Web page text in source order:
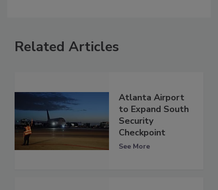
Related Articles
Atlanta Airport
to Expand South
Security
Checkpoint
See More